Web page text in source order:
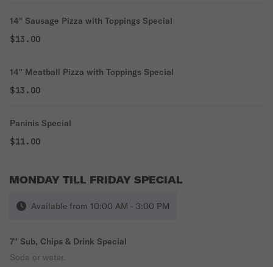
14" Sausage Pizza with Toppings Special
$13.00
14" Meatball Pizza with Toppings Special
$13.00
Paninis Special
$11.00
MONDAY TILL FRIDAY SPECIAL
Available from 10:00 AM - 3:00 PM
7" Sub, Chips & Drink Special
Soda or water.